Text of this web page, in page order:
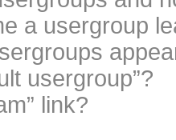
a usergroup
usergroup”?
link?